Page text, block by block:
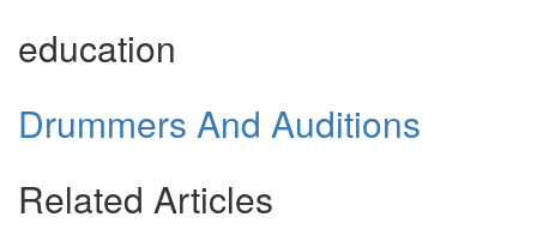
education
Drummers And Auditions
Related Articles